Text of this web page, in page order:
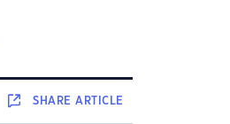
SHAREARTICLE